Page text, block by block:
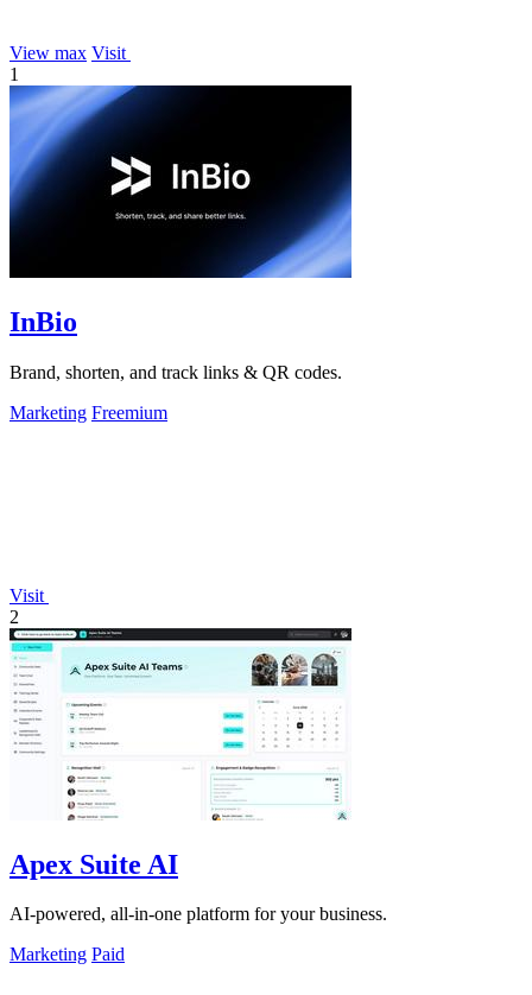
View max Visit
1
InBio
Brand, shorten, and track links & QR codes.
Marketing Freemium
Visit
2
Apex Suite AI
AI-powered, all-in-one platform for your business.
Marketing Paid